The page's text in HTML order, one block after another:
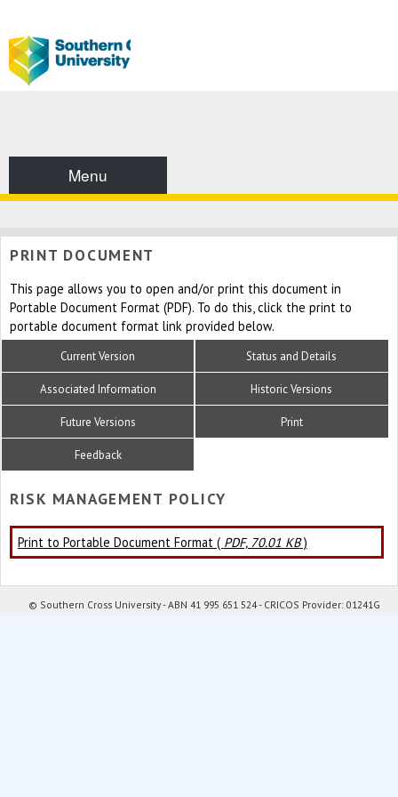
Menu
PRINT DOCUMENT
This page allows you to open and/or print this document in
Portable Document Format (PDF). To do this, click the print to
portable document format link provided below.
Current Version Status and Details
Associated Information Historic Versions
Future Versions Print
Feedback
RISK MANAGEMENT POLICY
Print to Portable Document Format ( PDF, 70.01 KB)
© Southern Cross University - ABN 41 995 651 524 - CRICOS Provider: 01241G